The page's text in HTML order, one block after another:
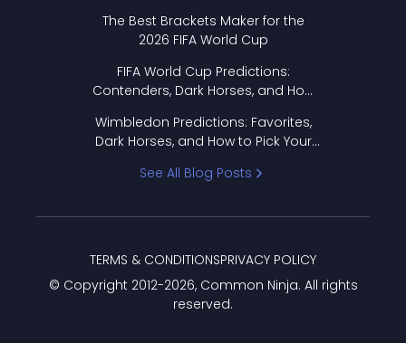
The Best Brackets Maker for the
2026 FIFA World Cup
FIFA World Cup Predictions:
Contenders, Dark Horses, and How
Wimbledon Predictions: Favorites,
Dark Horses, and How to Pick Your
See All Blog Posts
© Copyright 2012-2026, Common Ninja. All rights
reserved.
TERMS & CONDITIONSPRIVACY POLICY